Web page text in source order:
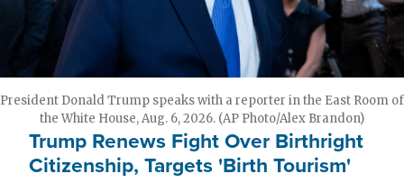
President Donald Trump speaks with a reporter in the East Room of
the White House, Aug. 6, 2026. (AP Photo/Alex Brandon)
Trump Renews Fight Over Birthright
Citizenship, Targets 'Birth Tourism'